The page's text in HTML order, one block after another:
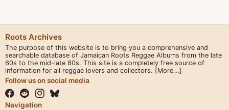
Roots Archives
The purpose of this website is to bring you a comprehensive and
searchable database of Jamaican Roots Reggae Albums from the late
60s to the mid-late 80s. This site is a completely free source of
information for all reggae lovers and collectors. [More...]
Follow us on social media
Navigation